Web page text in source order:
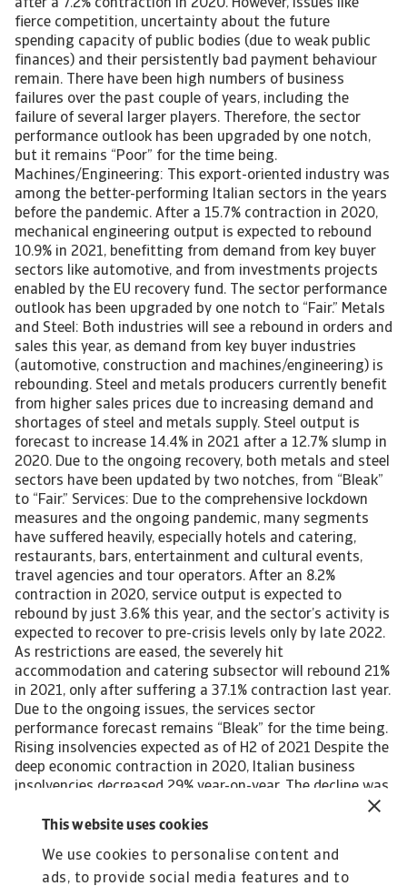
This website uses cookies
We use cookies to personalise content and
ads, to provide social media features and to
after a 7.2% contraction in 2020. However, issues like
fierce competition, uncertainty about the future
spending capacity of public bodies (due to weak public
finances) and their persistently bad payment behaviour
remain. There have been high numbers of business
failures over the past couple of years, including the
failure of several larger players. Therefore, the sector
performance outlook has been upgraded by one notch,
but it remains “Poor” for the time being.
Machines/Engineering: This export-oriented industry was
among the better-performing Italian sectors in the years
before the pandemic. After a 15.7% contraction in 2020,
mechanical engineering output is expected to rebound
10.9% in 2021, benefitting from demand from key buyer
sectors like automotive, and from investments projects
enabled by the EU recovery fund. The sector performance
outlook has been upgraded by one notch to “Fair.” Metals
and Steel: Both industries will see a rebound in orders and
sales this year, as demand from key buyer industries
(automotive, construction and machines/engineering) is
rebounding. Steel and metals producers currently benefit
from higher sales prices due to increasing demand and
shortages of steel and metals supply. Steel output is
forecast to increase 14.4% in 2021 after a 12.7% slump in
2020. Due to the ongoing recovery, both metals and steel
sectors have been updated by two notches, from “Bleak”
to “Fair.” Services: Due to the comprehensive lockdown
measures and the ongoing pandemic, many segments
have suffered heavily, especially hotels and catering,
restaurants, bars, entertainment and cultural events,
travel agencies and tour operators. After an 8.2%
contraction in 2020, service output is expected to
rebound by just 3.6% this year, and the sector’s activity is
expected to recover to pre-crisis levels only by late 2022.
As restrictions are eased, the severely hit
accommodation and catering subsector will rebound 21%
in 2021, only after suffering a 37.1% contraction last year.
Due to the ongoing issues, the services sector
performance forecast remains “Bleak” for the time being.
Rising insolvencies expected as of H2 of 2021 Despite the
deep economic contraction in 2020, Italian business
insolvencies decreased 29% year-on-year. The decline was
mainly due to a temporary bankruptcy moratorium and
fiscal support. However, with the expiry of temporary
business failures will increase again in H2 of 2021.
Looking at the cumulative insolvency growth between